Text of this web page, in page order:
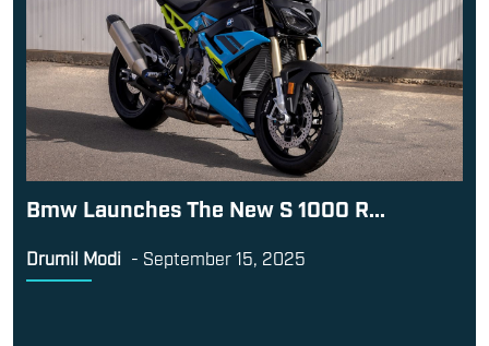
Bmw Launches The New S 1000 R...
Drumil Modi - September 15, 2025